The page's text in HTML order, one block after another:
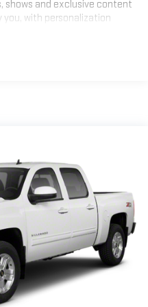
shows and exclusive content
with personalization
can listen when outside of
content and listening
GM connected vehicle
System with Navigation
1with enhanced voice
for 2 active devices for